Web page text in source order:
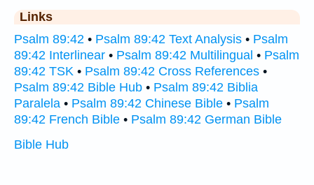
Links
Psalm 89:42 • Psalm 89:42 Text Analysis • Psalm
89:42 Interlinear • Psalm 89:42 Multilingual • Psalm
89:42 TSK • Psalm 89:42 Cross References •
Psalm 89:42 Bible Hub • Psalm 89:42 Biblia
Paralela • Psalm 89:42 Chinese Bible • Psalm
89:42 French Bible • Psalm 89:42 German Bible
Bible Hub